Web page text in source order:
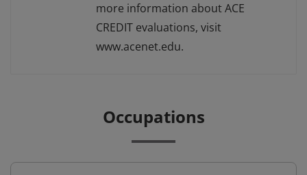
more information about ACE
CREDIT evaluations, visit
www.acenet.edu.
Occupations